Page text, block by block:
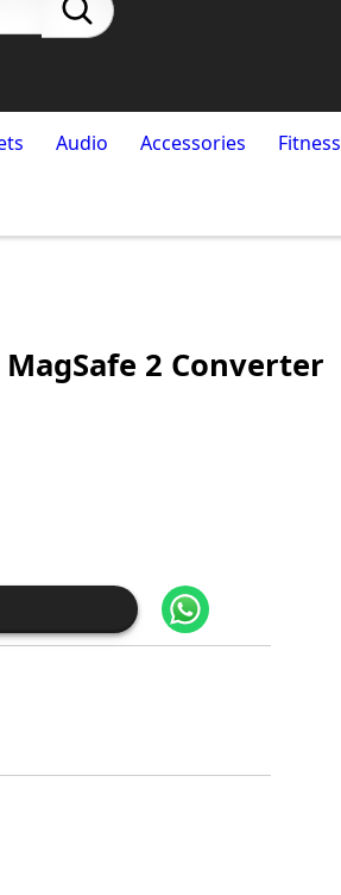
Audio Accessories Fitness
2 Converter